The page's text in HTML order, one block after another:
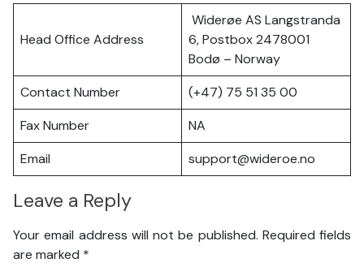
Head Office Address
Widerøe AS Langstranda
6, Postbox 2478001
Bodø – Norway
Contact Number
(+47) 75 51 35 00
Fax Number
NA
Email
support@wideroe.no
Leave a Reply
Your email address will not be published. Required fields
are marked *